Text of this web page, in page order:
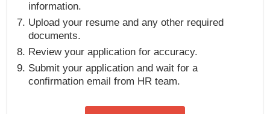
information.
Upload your resume and any other required
documents.
Review your application for accuracy.
Submit your application and wait for a
confirmation email from HR team.